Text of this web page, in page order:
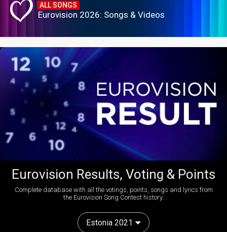
ALL SONGS
Eurovision 2026: Songs & Videos
Eurovision Results, Voting & Points
Complete database with all the votings, points, songs and lyrics from
the Eurovision Song Contest history:
Estonia 2021